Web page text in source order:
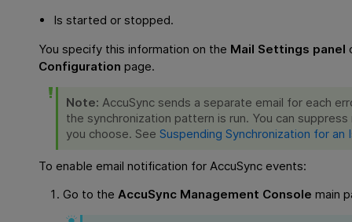
Is started or stopped.
You specify this information on the Mail Settings panel
Configuration page.
Note: AccuSync sends a separate email for each
the synchronization pattern is run. You can
you choose. SeeSuspending Synchronization for an
To enable email notification for AccuSync events:
Go to theAccuSync Management Console main